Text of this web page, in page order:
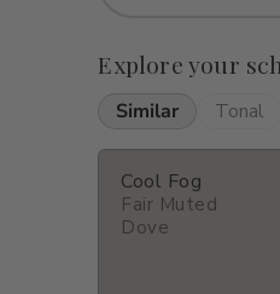
Explore your
Similar Tonal
Cool Fog
Fair Muted
Dove